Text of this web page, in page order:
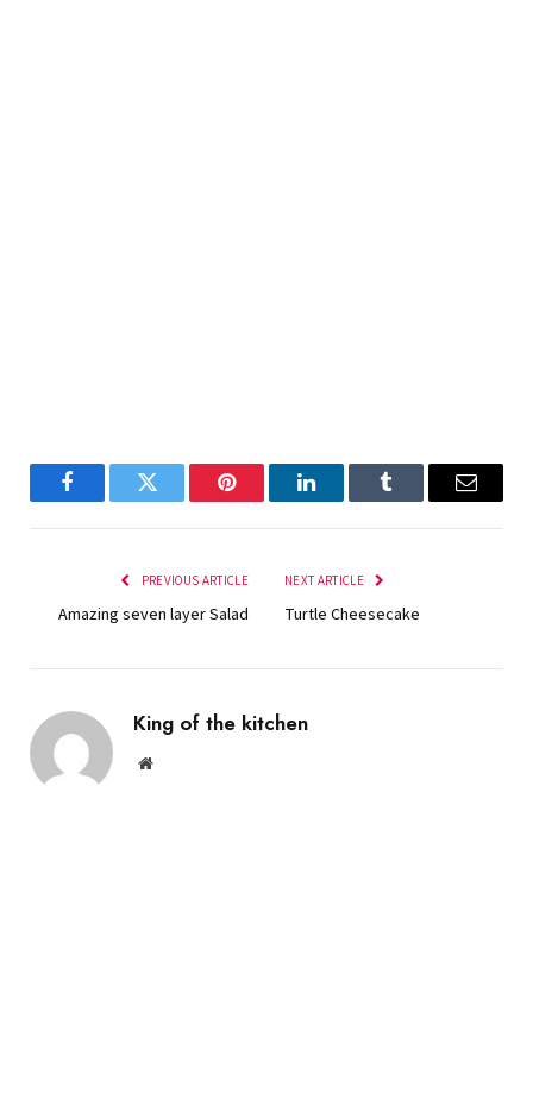
FacebookTwitter Pinterest LinkedInTumblr Email
PREVIOUS ARTICLE
Amazing seven layer Salad
NEXT ARTICLE
Turtle Cheesecake
King of the kitchen
Website